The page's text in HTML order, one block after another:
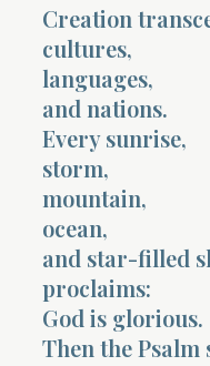
Creation
cultures,
languages,
and nations.
Every sunrise,
storm,
mountain,
ocean,
and star-filled
proclaims:
God is glorious.
Then the Psalm